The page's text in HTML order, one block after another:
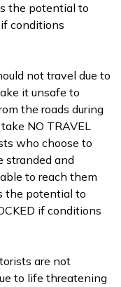
the potential to
conditions
not travel due to
it unsafe to
the roads during
NO TRAVEL
who choose to
stranded and
to reach them
the potential to
if conditions
are not
to life threatening